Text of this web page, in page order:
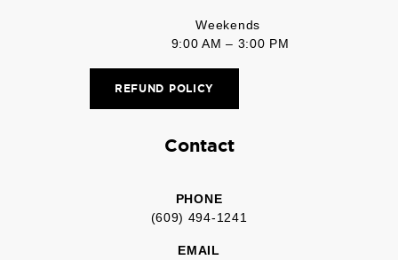
Weekends
9:00 AM – 3:00 PM
REFUND POLICY
Contact
PHONE
(609) 494-1241
EMAIL